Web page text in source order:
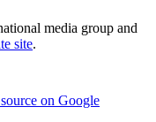
media group and
site.
on Google